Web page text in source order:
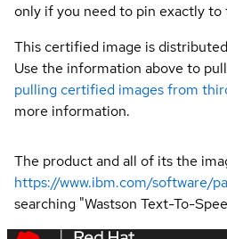
only if you need to pin exactly
This certified image is
Use the information above to
pulling certified images from
more information.
The product and all of its the
https://www.ibm.com/software/
searching "Wastson Text-To-